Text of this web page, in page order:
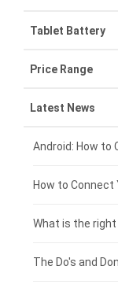
VIVO
ZTE
OPPO
Xiaomi
Coolpad
Motorola
Huawei
Lenovo laptop-
Asus laptop-
HP laptop-battery
Dell laptop-
Acer laptop-
Clevo laptop-
Rtdpart laptop-
Tablet Battery
Lenovo tablet-
Samsung
Asus tablet-
Huawei tablet-
Acer tablet-
Amazon Kindle
Price Range
£300 - £275
£275 - £250
£250 - £225
£225 - £200
£200 - £175
Latest News
Android: How to
What is the
The Do's and